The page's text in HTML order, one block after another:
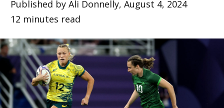
Published by Ali Donnelly, August 4, 2024
12 minutes read